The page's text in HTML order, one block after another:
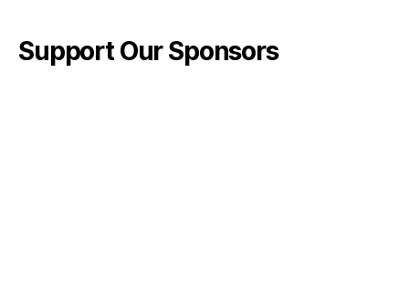
Support Our Sponsors